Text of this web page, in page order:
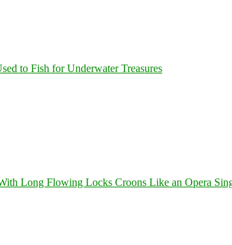
to Fish for Underwater Treasures
Long Flowing Locks Croons Like an Opera